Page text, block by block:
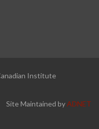
Institute
Site Maintained byADNET